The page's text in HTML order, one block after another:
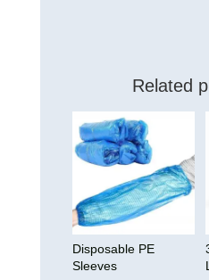
Related
Disposable PE
Sleeves